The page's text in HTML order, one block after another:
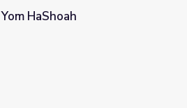
HaShoah